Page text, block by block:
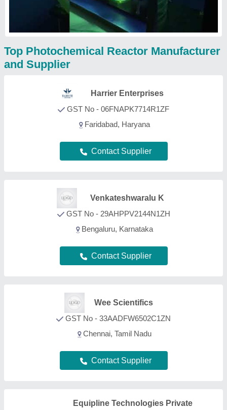
Top Photochemical Reactor Manufacturer
and Supplier
Harrier Enterprises
GST No - 06FNAPK7714R1ZF
Faridabad, Haryana
Contact Supplier
Venkateshwaralu K
GST No - 29AHPPV2144N1ZH
Bengaluru, Karnataka
Contact Supplier
Wee Scientifics
GST No - 33AADFW6502C1ZN
Chennai, Tamil Nadu
Contact Supplier
Equipline Technologies Private